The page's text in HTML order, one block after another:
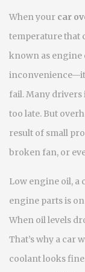
When your car
temperature that
known as engine
fail.Many drivers
too late. But
result of small
broken fan, or
Low engine oil, a
engine partsis
When oil levels
That’s why a car
coolant looks